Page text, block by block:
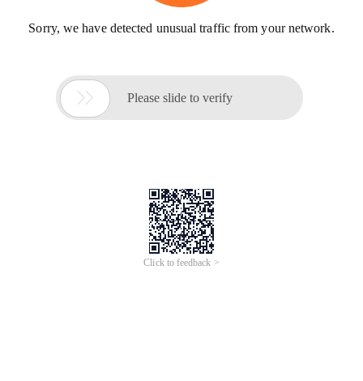
Sorry, we have detected unusual traffic from your network.
 Please slide to verify
Click to feedback >